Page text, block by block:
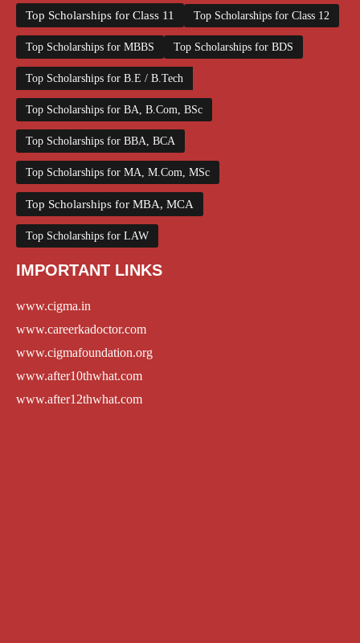
Top Scholarships for Class 11 Top Scholarships for Class 12
Top Scholarships for MBBS Top Scholarships for BDS
Top Scholarships for B.E / B.Tech
Top Scholarships for BA, B.Com, BSc
Top Scholarships for BBA, BCA
Top Scholarships for MA, M.Com, MSc
Top Scholarships for MBA, MCA
Top Scholarships for LAW
IMPORTANT LINKS
www.cigma.in
www.careerkadoctor.com
www.cigmafoundation.org
www.after10thwhat.com
www.after12thwhat.com